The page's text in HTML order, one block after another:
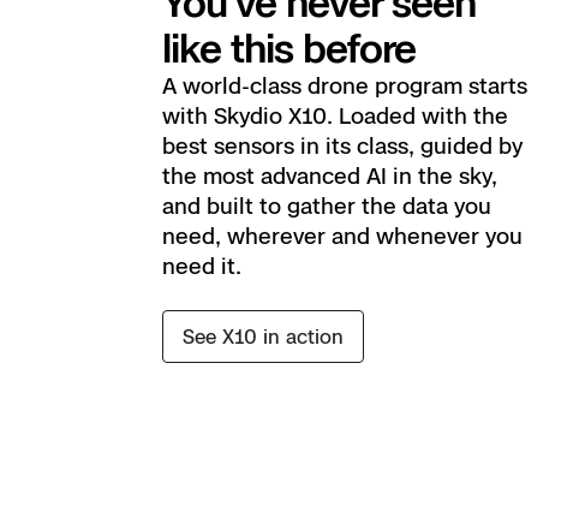
like this before
A world-class drone program starts
with Skydio X10. Loaded with the
best sensors in its class, guided by
the most advanced AI in the sky,
and built to gather the data you
need, wherever and whenever you
need it.
See X10 in action